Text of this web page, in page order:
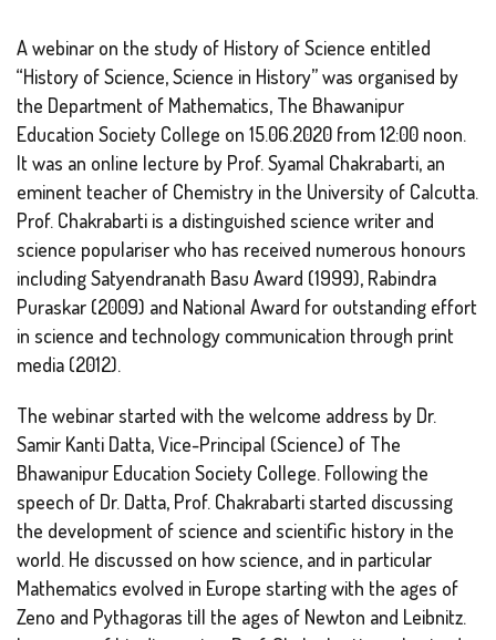
A webinar on the study of History of Science entitled
“History of Science, Science in History” was organised by
the Department of Mathematics, The Bhawanipur
Education Society College on 15.06.2020 from 12:00 noon.
It was an online lecture by Prof. Syamal Chakrabarti, an
eminent teacher of Chemistry in the University of Calcutta.
Prof. Chakrabarti is a distinguished science writer and
science populariser who has received numerous honours
including Satyendranath Basu Award (1999), Rabindra
Puraskar (2009) and National Award for outstanding effort
in science and technology communication through print
media (2012).
The webinar started with the welcome address by Dr.
Samir Kanti Datta, Vice-Principal (Science) of The
Bhawanipur Education Society College. Following the
speech of Dr. Datta, Prof. Chakrabarti started discussing
the development of science and scientific history in the
world. He discussed on how science, and in particular
Mathematics evolved in Europe starting with the ages of
Zeno and Pythagoras till the ages of Newton and Leibnitz.